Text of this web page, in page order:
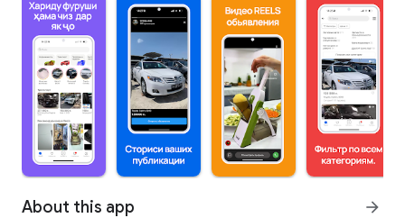
About this app arrow_forward